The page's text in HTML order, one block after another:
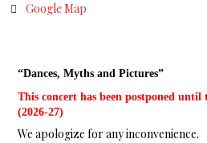
Google Map
“Dances, Myths and Pictures”
This concert has been postponed until
(2026-27)
We apologize for any inconvenience.